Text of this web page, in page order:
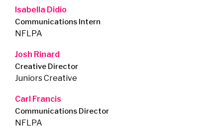
Isabella Didio
Communications Intern
NFLPA
Josh Rinard
Creative Director
Juniors Creative
Carl Francis
Communications Director
NFLPA